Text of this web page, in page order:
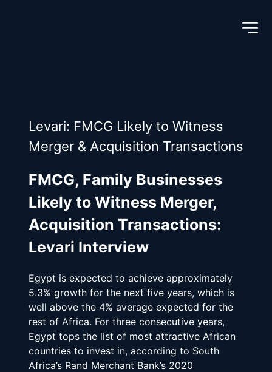
Levari: FMCG Likely to Witness
Merger & Acquisition Transactions
FMCG, Family Businesses
Likely to Witness Merger,
Acquisition Transactions:
Levari Interview
Egypt is expected to achieve approximately
5.3% growth for the next five years, which is
well above the 4% average expected for the
rest of Africa. For three consecutive years,
Egypt tops the list of most attractive African
countries to invest in, according to South
Africa’s Rand Merchant Bank’s 2020